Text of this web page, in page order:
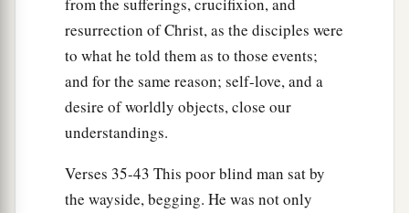
from the sufferings, crucifixion, and
resurrection of Christ, as the disciples were
to what he told them as to those events;
and for the same reason; self-love, and a
desire of worldly objects, close our
understandings.
Verses 35-43 This poor blind man sat by
the wayside, begging. He was not only